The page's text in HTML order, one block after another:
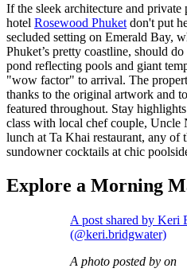
If the sleek architecture and
hotel Rosewood Phuket don't put
secluded setting on Emerald Bay,
Phuket’s pretty coastline, should
pond reflecting pools and giant
"wow factor" to arrival. The
thanks to the original artwork and
featured throughout. Stay
class with local chef couple,
lunch at Ta Khai restaurant, any of
sundowner cocktails at chic
Explore a Morning
A post shared by
(@keri.bridgwater)
A photo posted by on